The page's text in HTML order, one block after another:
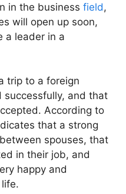
in the business field,
will open up soon,
a leader in a
trip to a foreign
successfully, and that
According to
that a strong
spouses, that
in their job, and
happy and